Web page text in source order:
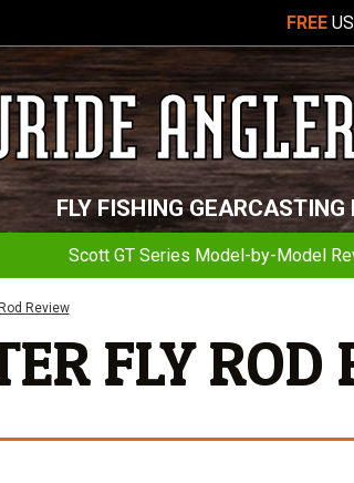
FREE
FLY FISHING GEARCASTING
Scott GT Series Model-by-Model
Review
FLY ROD